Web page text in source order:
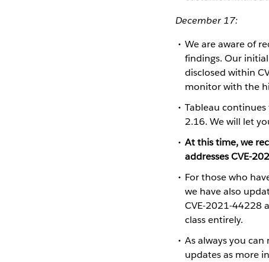
December 17:
We are aware of
findings. Our
disclosed within
monitor with the
Tableau
2.16. We will let
At this time, we
addresses CVE-
​​​​​​​For those who
we have also
CVE-2021-44228
class entirely.
As always you
updates as more